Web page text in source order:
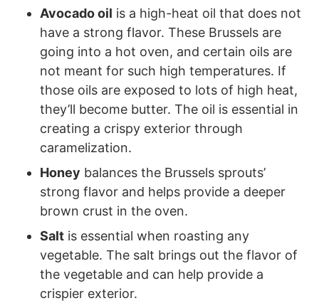
Avocado oil is a high-heat oil that does not
have a strong flavor. These Brussels are
going into a hot oven, and certain oils are
not meant for such high temperatures. If
those oils are exposed to lots of high heat,
they’ll become butter. The oil is essential in
creating a crispy exterior through
caramelization.
Honey balances the Brussels sprouts’
strong flavor and helps provide a deeper
brown crust in the oven.
Salt is essential when roasting any
vegetable. The salt brings out the flavor of
the vegetable and can help provide a
crispier exterior.